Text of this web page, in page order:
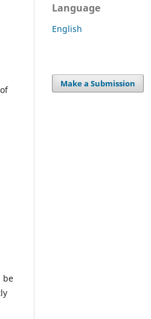
be
Language
English
Make a Submission